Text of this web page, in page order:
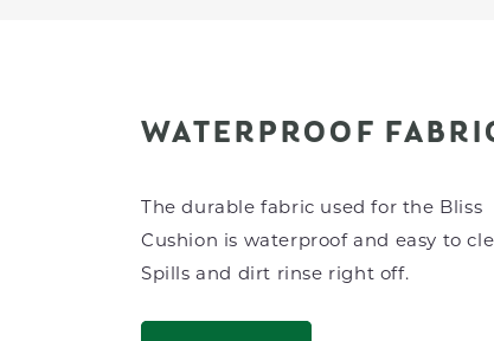
WATERPROOF
The durable fabric used for the Bliss
Cushion is waterproof and easy to
Spills and dirt rinse right off.